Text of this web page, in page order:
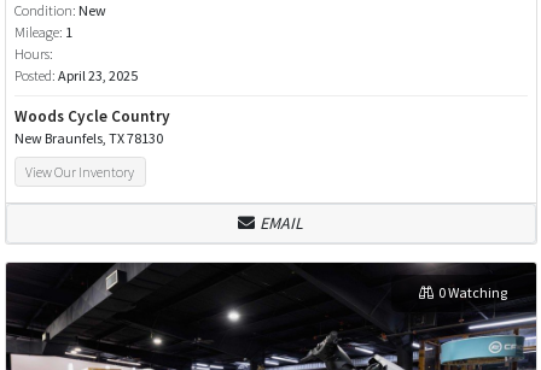
Condition: New
Mileage: 1
Hours:
Posted: April 23, 2025
Woods Cycle Country
New Braunfels, TX 78130
View Our Inventory
EMAIL
0 Watching